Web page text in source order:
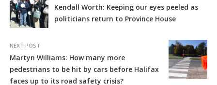
Kendall Worth: Keeping our eyes peeled as
politicians return to Province House
NEXT POST
Martyn Williams: How many more
pedestrians to be hit by cars before Halifax
faces up to its road safety crisis?